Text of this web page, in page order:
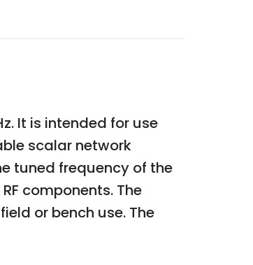
It is intended for use
scalar network
tuned frequency of the
components. The
or bench use. The